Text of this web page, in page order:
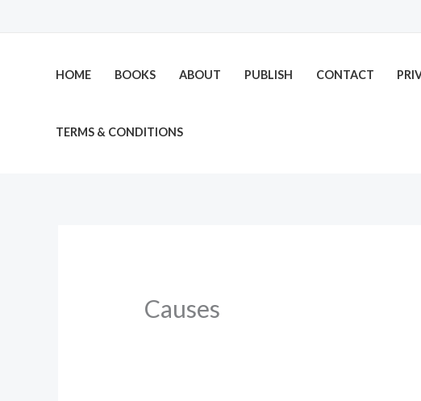
HOME BOOKS ABOUT PUBLISH CONTACT
TERMS & CONDITIONS
Causes